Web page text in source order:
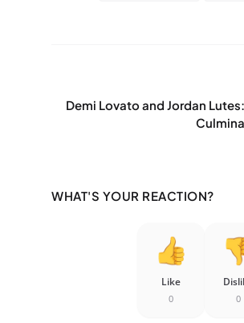
Demi Lovato and Jordan
WHAT'S YOUR REACTION?
Like
0 0